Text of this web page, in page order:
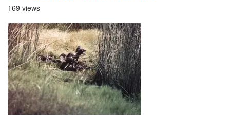
169 views